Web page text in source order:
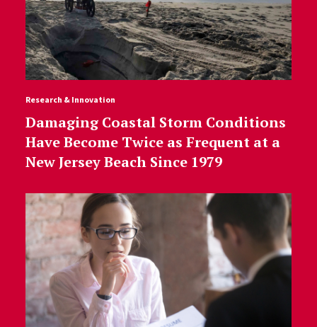
Research & Innovation
Damaging Coastal Storm Conditions
Have Become Twice as Frequent at a
New Jersey Beach Since 1979